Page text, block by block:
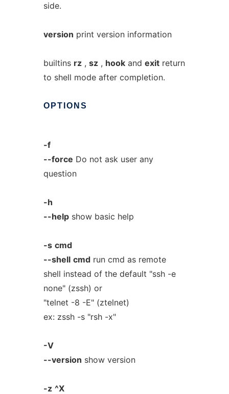
side.
version print version information
builtins rz, sz, hookand exitreturn
to shell mode after completion.
OPTIONS
-f
--force Do not ask user any
question
-h
--helpshow basic help
-s cmd
--shell cmdrun cmd as remote
shell instead of the default "ssh -e
none" (zssh) or
"telnet -8 -E" (ztelnet)
ex: zssh -s "rsh -x"
-V
--version show version
-z ^X